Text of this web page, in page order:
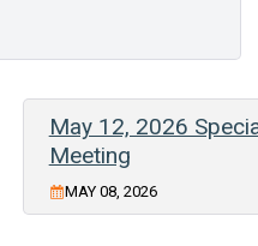
May 12, 2026
Meeting
MAY 08, 2026